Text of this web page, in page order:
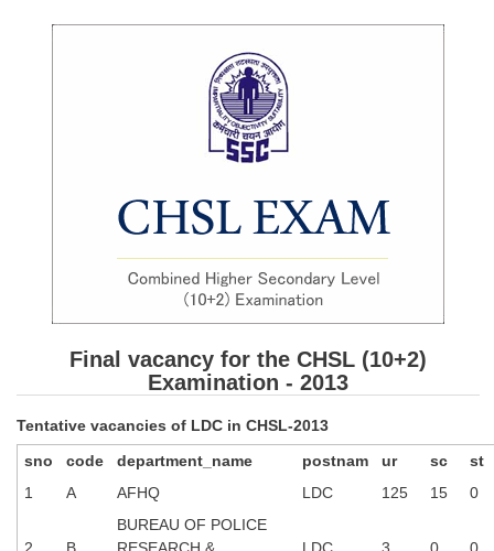
SSC CGL (Tier-1) हिन्दी PDF Notes
SSC CGL Tier-2 Notes
Scientific Assistant(IMD) PDF Notes
FREE Current Affairs
SSC CHSL PDF Ebooks
SSC CGL TIER-1
Tier-1 PAPERS
Final vacancy for the CHSL (10+2)
Examination - 2013
Tentative vacancies of LDC in CHSL-2013
sno
code department_name postnam ur sc
st
1
A AFHQ LDC 125 15 0
2 B
BUREAU OF POLICE
RESEARCH &
LDC 3 0 0